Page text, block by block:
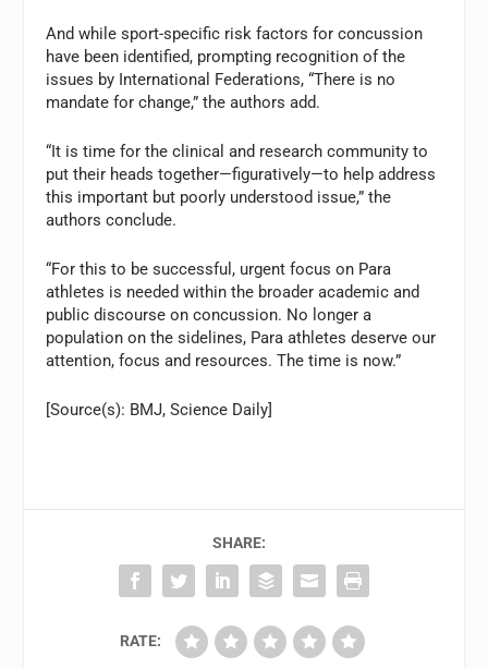
And while sport-specific risk factors for concussion
have been identified, prompting recognition of the
issues by International Federations, “There is no
mandate for change,” the authors add.
“It is time for the clinical and research community to
put their heads together—figuratively—to help address
this important but poorly understood issue,” the
authors conclude.
“For this to be successful, urgent focus on Para
athletes is needed within the broader academic and
public discourse on concussion. No longer a
population on the sidelines, Para athletes deserve our
attention, focus and resources. The time is now.”
[Source(s): BMJ, Science Daily]
SHARE:
RATE: